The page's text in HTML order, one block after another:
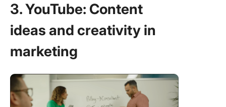
3. YouTube: Content
ideas and creativity in
marketing